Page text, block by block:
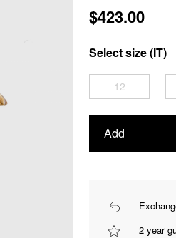
$423.00
Select size (IT)
12
Add
2 year